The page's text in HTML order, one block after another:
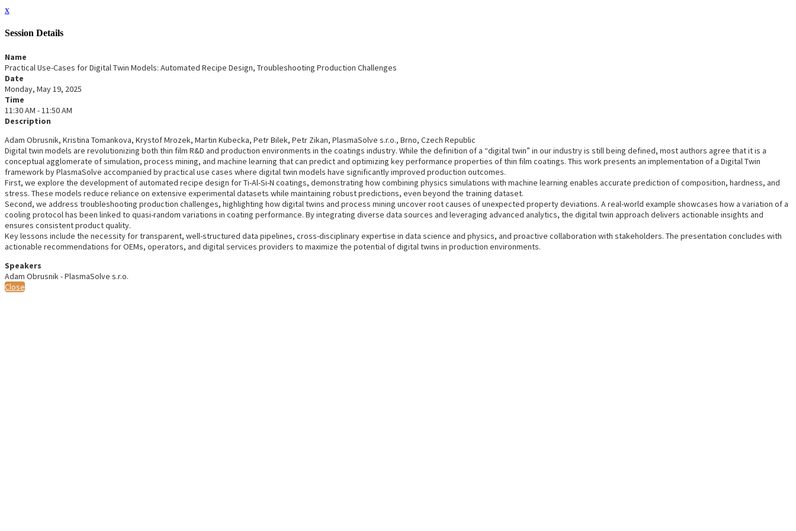
x
Session Details
Name
Practical Use-Cases for Digital Twin Models: Automated Recipe Design, Troubleshooting Production Challenges
Date
Monday, May 19, 2025
Time
11:30 AM - 11:50 AM
Description
Adam Obrusnik, Kristina Tomankova, Krystof Mrozek, Martin Kubecka, Petr Bilek, Petr Zikan, PlasmaSolve s.r.o., Brno, Czech Republic
Digital twin models are revolutionizing both thin film R&D and production environments in the coatings industry. While the definition of a “digital twin” in our industry is still being defined, most authors agree that it is a
conceptual agglomerate of simulation, process mining, and machine learning that can predict and optimizing key performance properties of thin film coatings. This work presents an implementation of a Digital Twin
framework by PlasmaSolve accompanied by practical use cases where digital twin models have significantly improved production outcomes.
First, we explore the development of automated recipe design for Ti-Al-Si-N coatings, demonstrating how combining physics simulations with machine learning enables accurate prediction of composition, hardness, and
stress. These models reduce reliance on extensive experimental datasets while maintaining robust predictions, even beyond the training dataset.
Second, we address troubleshooting production challenges, highlighting how digital twins and process mining uncover root causes of unexpected property deviations. A real-world example showcases how a variation of a
cooling protocol has been linked to quasi-random variations in coating performance. By integrating diverse data sources and leveraging advanced analytics, the digital twin approach delivers actionable insights and
ensures consistent product quality.
Key lessons include the necessity for transparent, well-structured data pipelines, cross-disciplinary expertise in data science and physics, and proactive collaboration with stakeholders. The presentation concludes with
actionable recommendations for OEMs, operators, and digital services providers to maximize the potential of digital twins in production environments.
Speakers
Adam Obrusnik - PlasmaSolve s.r.o.
Close